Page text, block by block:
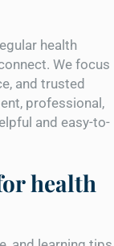
health
We focus
and trusted
professional,
and easy-to-
health